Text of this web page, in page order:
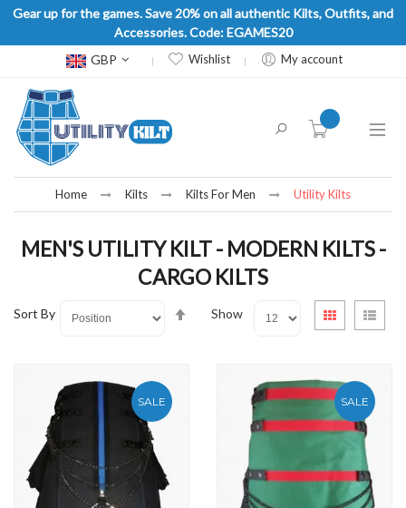
Gear up for the games. Save 20% on all authentic Kilts, Outfits, and
Accessories. Code: EGAMES20
Currency
GBP Wishlist My account
item(s) -
Home Kilts Kilts For Men Utility Kilts
MEN'S UTILITY KILT - MODERN KILTS -
CARGO KILTS
Sort By
SetShow
View
as
Grid List
SALE SALE